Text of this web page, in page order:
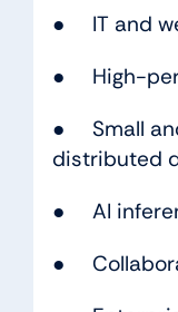
● IT and
● High-
● Small
distributed
● AI
●